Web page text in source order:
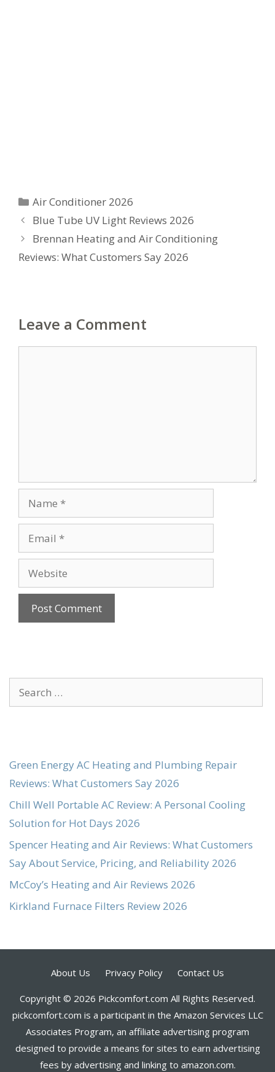
Categories
Air Conditioner 2026
Blue Tube UV Light Reviews 2026
Brennan Heating and Air Conditioning
Reviews: What Customers Say 2026
Leave a Comment
Name
Email
Website
Search
for:
Green Energy AC Heating and Plumbing Repair
Reviews: What Customers Say 2026
Chill Well Portable AC Review: A Personal Cooling
Solution for Hot Days 2026
Spencer Heating and Air Reviews: What Customers
Say About Service, Pricing, and Reliability 2026
McCoy’s Heating and Air Reviews 2026
Kirkland Furnace Filters Review 2026
About Us Privacy Policy Contact Us
Copyright © 2026 Pickcomfort.com All Rights Reserved.
pickcomfort.com is a participant in the Amazon Services LLC
Associates Program, an affiliate advertising program
designed to provide a means for sites to earn advertising
fees by advertising and linking to amazon.com.